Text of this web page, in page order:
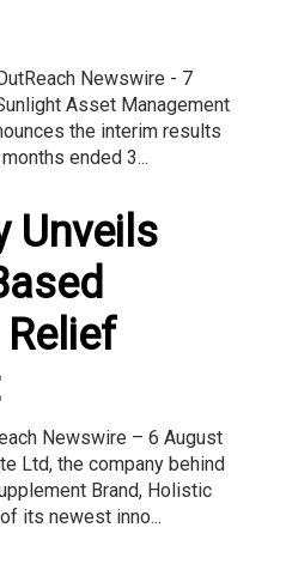
Newswire - 7
Asset Management
the interim results
ended 3...
Unveils
Newswire – 6 August
Ltd, the company behind
Brand, Holistic
its newest inno...